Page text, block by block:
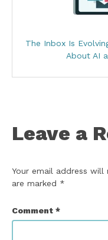
The Inbox Is
About AI
Leave a
Your email address
are marked *
Comment *